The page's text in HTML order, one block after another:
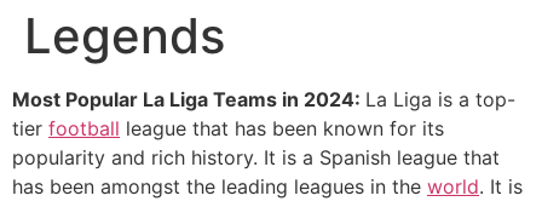
Legends
Most Popular La Liga Teams in 2024: La Liga is a top-
tier football league that has been known for its
popularity and rich history. It is a Spanish league that
has been amongst the leading leagues in the world. It is